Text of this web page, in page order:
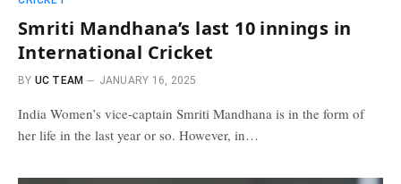
Smriti Mandhana’s last 10 innings in
International Cricket
BY UC TEAM JANUARY 16, 2025
India Women’s vice-captain Smriti Mandhana is in the form of
her life in the last year or so. However, in…